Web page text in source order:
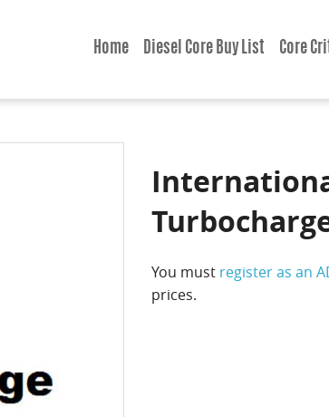
Home Diesel Core Buy List Core
You must register as an
prices.